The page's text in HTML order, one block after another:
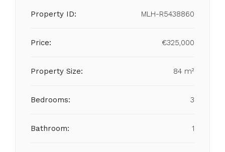
Property ID: MLH-R5438860
Price: €325,000
Property Size: 84 m²
Bedrooms: 3
Bathroom: 1